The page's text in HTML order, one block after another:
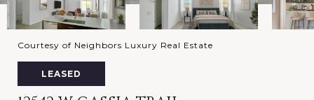
Courtesy of Neighbors Luxury Real Estate
LEASED